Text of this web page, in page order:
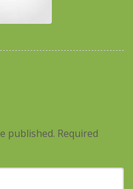
published. Required